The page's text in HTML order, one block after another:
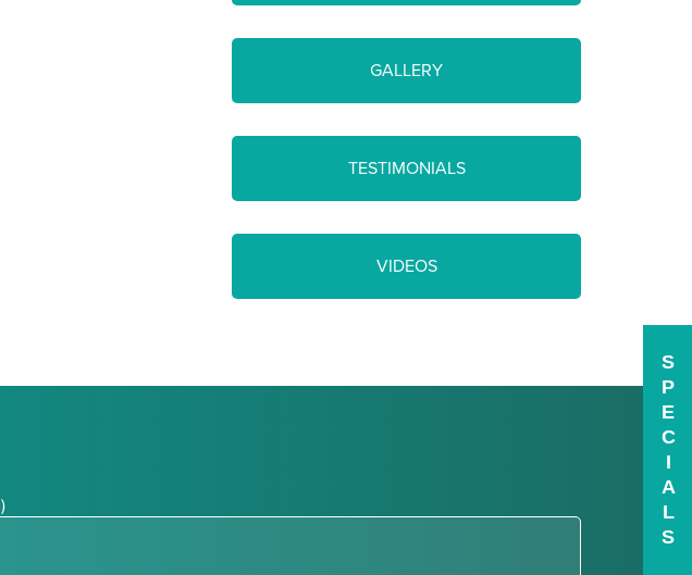
GALLERY
TESTIMONIALS
VIDEOS
S
P
E
C
I
A
L
S